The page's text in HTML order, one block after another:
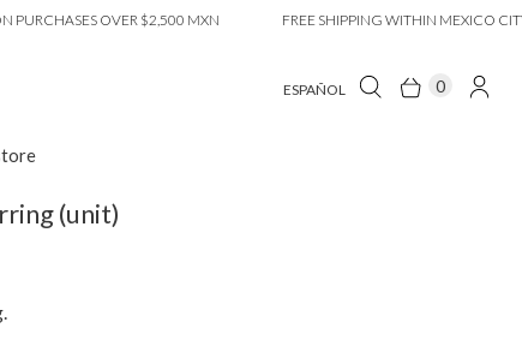
OVER $2,500 MXN FREE SHIPPING WITHIN MEXICO CITY
ESPAÑOL 0
(unit)